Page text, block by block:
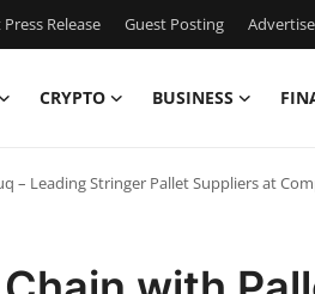
Release Guest Posting
CRYPTO BUSINESS
– Leading Stringer Pallet Suppliers at